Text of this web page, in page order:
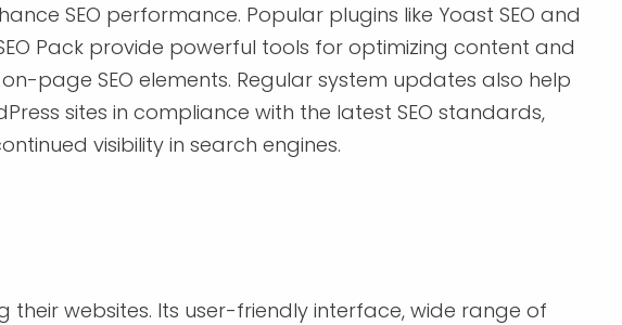
SEO performance. Popular plugins like Yoast SEO and
Pack provide powerful tools for optimizing content and
page SEO elements. Regular system updates also help
sites in compliance with the latest SEO standards,
visibility in search engines.
websites. Its user-friendly interface, wide range of